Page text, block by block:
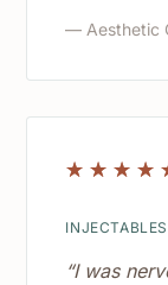
— Aesthetic
☆ ☆ ☆ ☆
“I was